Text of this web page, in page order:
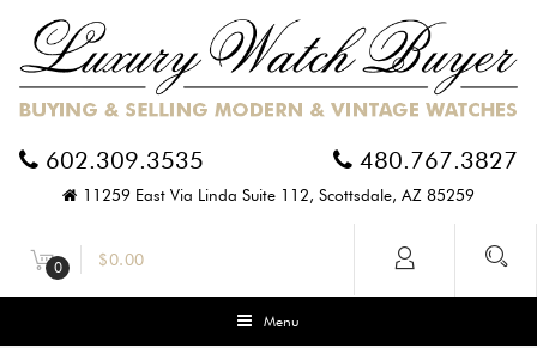
602.309.3535 480.767.3827
11259 East Via Linda Suite 112, Scottsdale, AZ 85259
0 $0.00
Menu